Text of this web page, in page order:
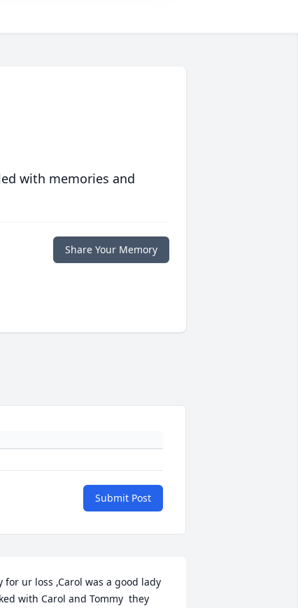
with memories and
Share Your Memory
Submit Post
for ur loss ,Carol was a good lady
with Carol and Tommy  they